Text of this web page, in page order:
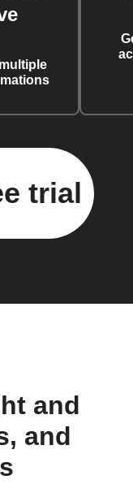
trial
and
and